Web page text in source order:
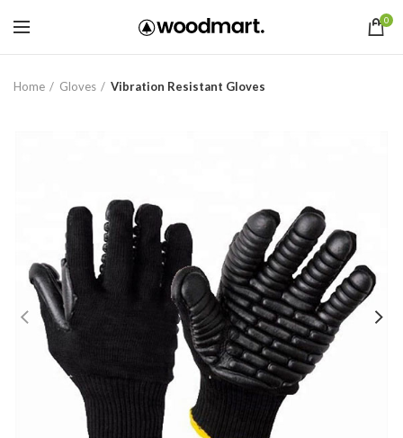
0
Home Gloves Vibration Resistant Gloves